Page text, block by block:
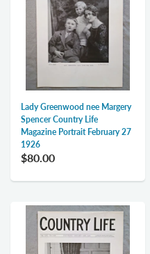
Lady Greenwood nee Margery
Spencer Country Life
Magazine Portrait February 27
1926
$80.00